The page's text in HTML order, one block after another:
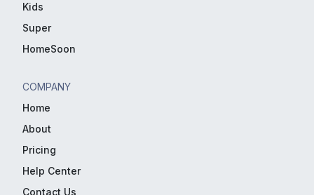
Kids
Super
HomeSoon
COMPANY
Home
About
Pricing
Help Center
Contact Us